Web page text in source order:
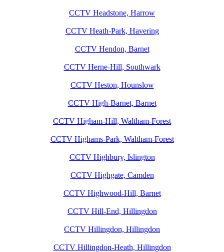
CCTV Headstone, Harrow
CCTV Heath-Park, Havering
CCTV Hendon, Barnet
CCTV Herne-Hill, Southwark
CCTV Heston, Hounslow
CCTV High-Barnet, Barnet
CCTV Higham-Hill, Waltham-Forest
CCTV Highams-Park, Waltham-Forest
CCTV Highbury, Islington
CCTV Highgate, Camden
CCTV Highwood-Hill, Barnet
CCTV Hill-End, Hillingdon
CCTV Hillingdon, Hillingdon
CCTV Hillingdon-Heath, Hillingdon